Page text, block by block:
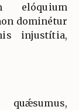
elóquium
dominétur
injustítia,
quǽsumus,